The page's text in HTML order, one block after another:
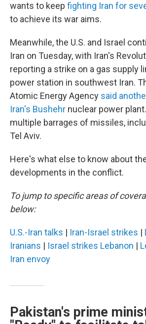
wants to keep fighting Iran for
to achieve its war aims.
Meanwhile, the U.S. and Israel
Iran on Tuesday, with Iran's
reporting a strike on a gas supply
power station in southwest Iran.
Atomic Energy Agency said
Iran's Bushehr nuclear power
multiple barrages of missiles,
Tel Aviv.
Here's what else to know about
developments in the conflict.
To jump to specific areas of
below:
U.S.-Iran talks | Iran-Israel strikes |
Iranians | Israel strikes Lebanon |
Iran envoy
Pakistan's prime